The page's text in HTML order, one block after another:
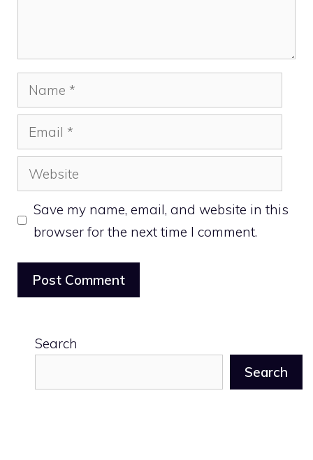
Name
Email
Website
Save my name, email, and website in this
browser for the next time I comment.
Search
Search